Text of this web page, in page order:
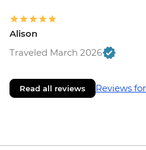
Alison
Traveled March 2026
Read all reviews Reviews